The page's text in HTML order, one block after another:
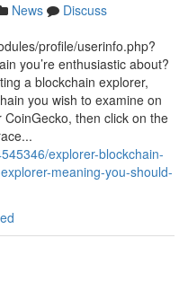
News
Discuss
profile/userinfo.php?
you’re enthusiastic about?
a blockchain explorer,
you wish to examine on
then click on the
explorer-blockchain-
meaning-you-should-